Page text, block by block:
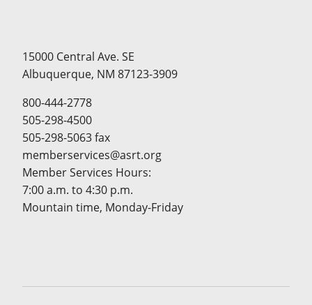
15000 Central Ave. SE
Albuquerque, NM 87123-3909
800-444-2778
505-298-4500
505-298-5063 fax
memberservices@asrt.org
Member Services Hours:
7:00 a.m. to 4:30 p.m.
Mountain time, Monday-Friday